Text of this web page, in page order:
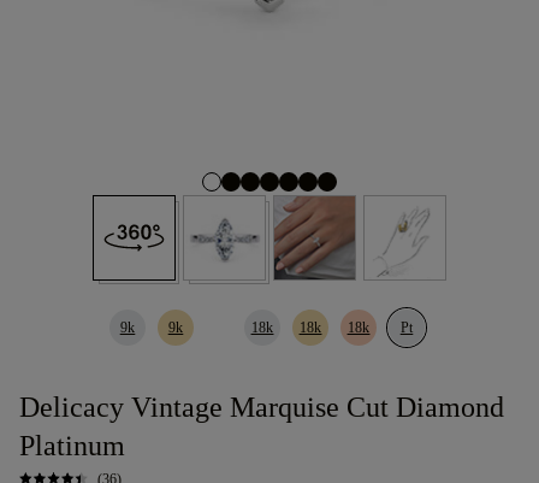
9k 9k 18k 18k 18k Pt
Delicacy Vintage Marquise Cut Diamond
Platinum
(36)